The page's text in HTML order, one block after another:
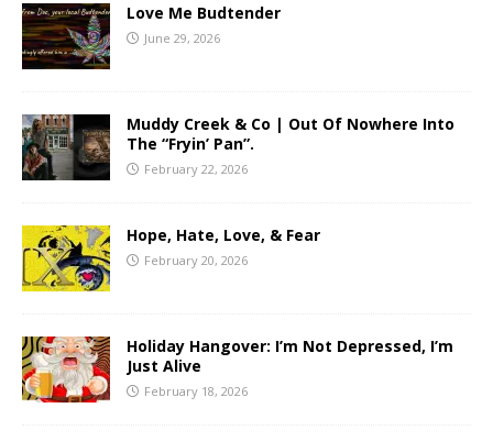
Love Me Budtender
June 29, 2026
Muddy Creek & Co | Out Of Nowhere Into
The “Fryin’ Pan”.
February 22, 2026
Hope, Hate, Love, & Fear
February 20, 2026
Holiday Hangover: I’m Not Depressed, I’m
Just Alive
February 18, 2026